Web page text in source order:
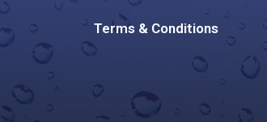
Terms & Conditions